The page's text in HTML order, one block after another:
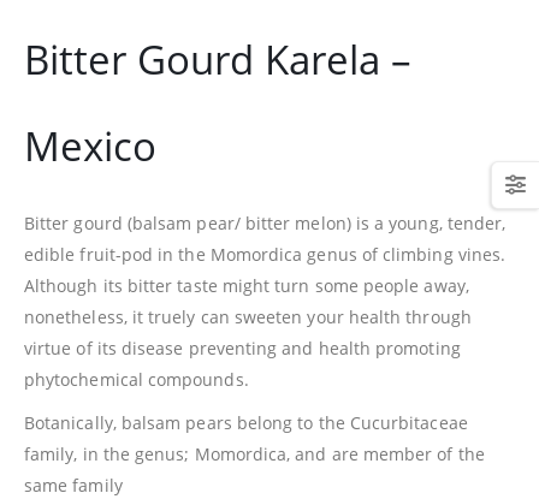
Bitter Gourd Karela –
Mexico
Bitter gourd (balsam pear/ bitter melon) is a young, tender,
edible fruit-pod in the Momordica genus of climbing vines.
Although its bitter taste might turn some people away,
nonetheless, it truely can sweeten your health through
virtue of its disease preventing and health promoting
phytochemical compounds.
Botanically, balsam pears belong to the Cucurbitaceae
family, in the genus; Momordica, and are member of the
same family